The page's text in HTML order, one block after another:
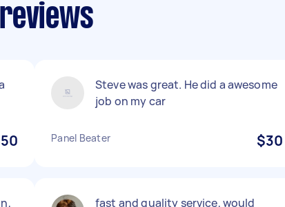
Steve was great. He did a awesome
job on my car
Panel Beater $30
fast and quality service, would